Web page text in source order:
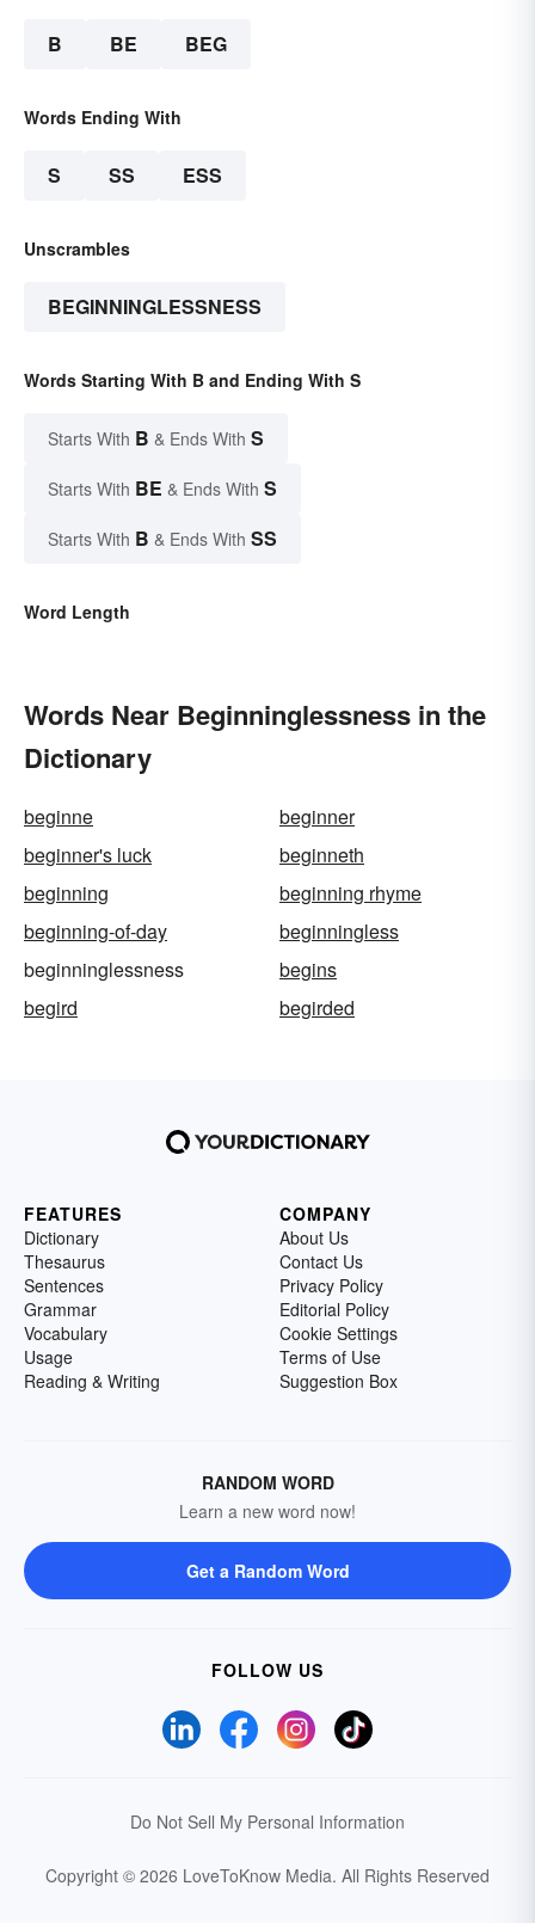
B BE BEG
Words Ending With
S SS ESS
Unscrambles
BEGINNINGLESSNESS
Words Starting With B and Ending With S
Starts With B & Ends With S
Starts With BE & Ends With S
Starts With B & Ends With SS
Word Length
Words Near Beginninglessness in the
Dictionary
beginne
beginner
beginner's luck
beginneth
beginning
beginning rhyme
beginning-of-day
beginningless
beginninglessness
begins
begird
begirded
FEATURES
Dictionary
Thesaurus
Sentences
Grammar
Vocabulary
Usage
Reading & Writing
COMPANY
About Us
Contact Us
Privacy Policy
Editorial Policy
Cookie Settings
Terms of Use
Suggestion Box
RANDOM WORD
Learn a new word now!
Get a Random Word
FOLLOW US
Do Not Sell My Personal Information
Copyright © 2026 LoveToKnow Media. All Rights Reserved